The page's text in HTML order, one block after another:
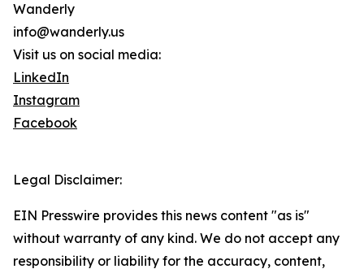
Wanderly
info@wanderly.us
Visit us on social media:
LinkedIn
Instagram
Facebook
Legal Disclaimer:
EIN Presswire provides this news content "as is"
without warranty of any kind. We do not accept any
responsibility or liability for the accuracy, content,